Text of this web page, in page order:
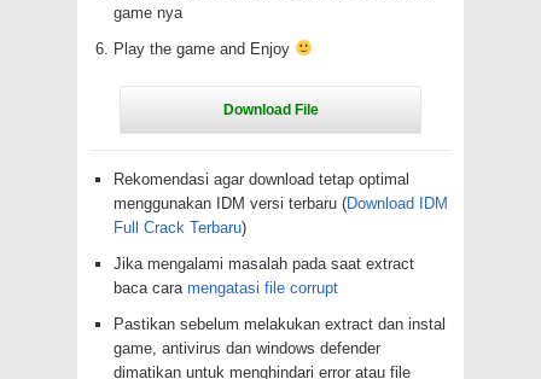
game nya
Play the game and Enjoy
Rekomendasi agar download tetap optimal
menggunakan IDM versi terbaru (Download IDM
Full Crack Terbaru)
Jika mengalami masalah pada saat extract
baca cara mengatasi file corrupt
Pastikan sebelum melakukan extract dan instal
game, antivirus dan windows defender
dimatikan untuk menghindari error atau file